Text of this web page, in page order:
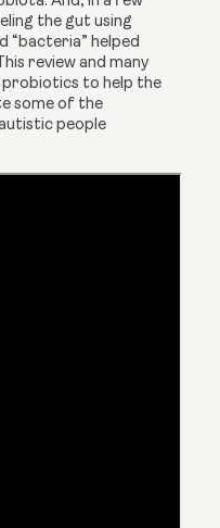
the gut using
helped
review and many
to help the
some of the
people